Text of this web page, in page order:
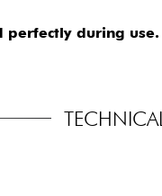
perfectly during use.